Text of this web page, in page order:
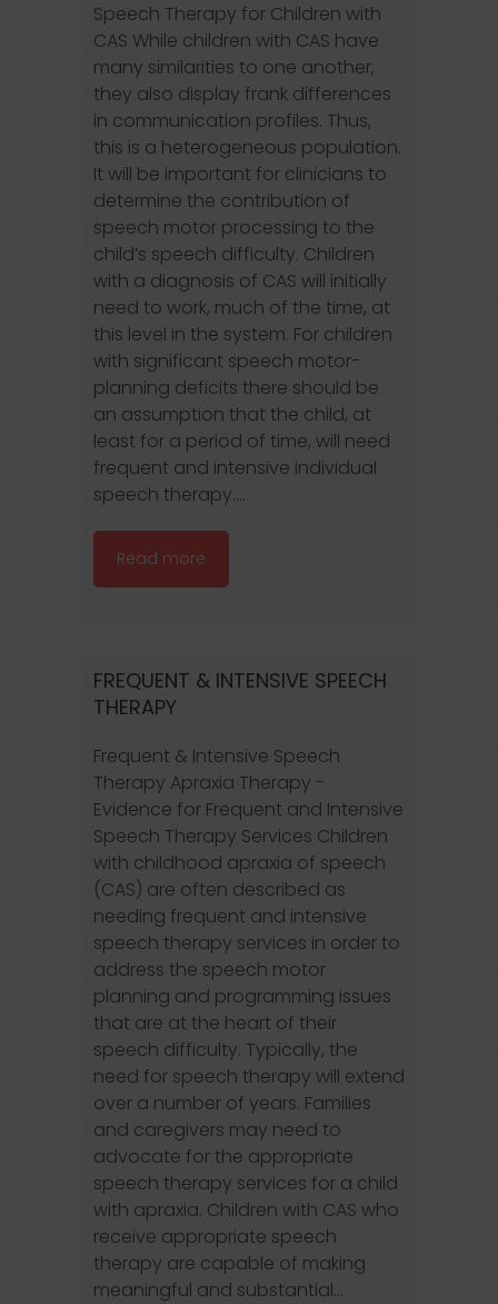
Speech Therapy for Children with
CAS While children with CAS have
many similarities to one another,
they also display frank differences
in communication profiles. Thus,
this is a heterogeneous population.
It will be important for clinicians to
determine the contribution of
speech motor processing to the
child’s speech difficulty. Children
with a diagnosis of CAS will initially
need to work, much of the time, at
this level in the system. For children
with significant speech motor-
planning deficits there should be
an assumption that the child, at
least for a period of time, will need
frequent and intensive individual
speech therapy....
Read more
FREQUENT & INTENSIVE SPEECH
THERAPY
Frequent & Intensive Speech
Therapy Apraxia Therapy -
Evidence for Frequent and Intensive
Speech Therapy Services Children
with childhood apraxia of speech
(CAS) are often described as
needing frequent and intensive
speech therapy services in order to
address the speech motor
planning and programming issues
that are at the heart of their
speech difficulty. Typically, the
need for speech therapy will extend
over a number of years. Families
and caregivers may need to
advocate for the appropriate
speech therapy services for a child
with apraxia. Children with CAS who
receive appropriate speech
therapy are capable of making
meaningful and substantial...